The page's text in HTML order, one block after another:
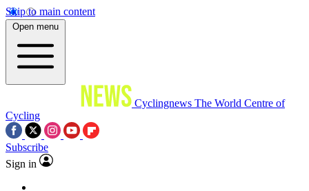
Skip to main content
Open menu
Cyclingnews The World Centre of
Cycling
Subscribe
Sign in